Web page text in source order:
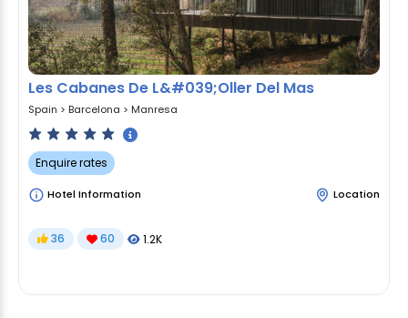
Les Cabanes De L&#039;Oller Del Mas
Spain > Barcelona > Manresa
Enquire rates
Hotel Information Location
36 60 1.2K